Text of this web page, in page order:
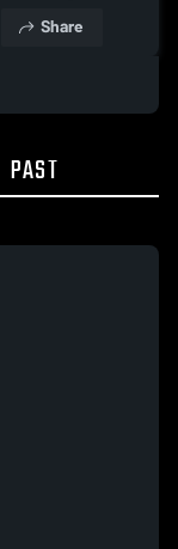
Share
PAST